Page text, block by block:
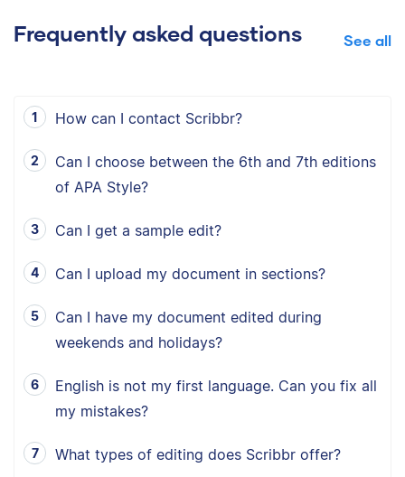
Frequently asked questions See all
How can I contact Scribbr?
Can I choose between the 6th and 7th editions
of APA Style?
Can I get a sample edit?
Can I upload my document in sections?
Can I have my document edited during
weekends and holidays?
English is not my first language. Can you fix all
my mistakes?
What types of editing does Scribbr offer?